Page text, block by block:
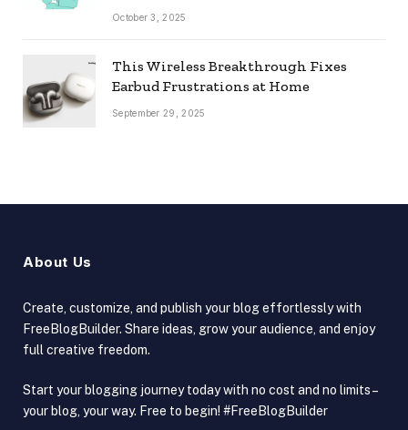
October 3, 2025
This Wireless Breakthrough Fixes
Earbud Frustrations at Home
September 29, 2025
About Us
Create, customize, and publish your blog effortlessly with
FreeBlogBuilder. Share ideas, grow your audience, and enjoy
full creative freedom.
Start your blogging journey today with no cost and no limits –
your blog, your way. Free to begin! #FreeBlogBuilder